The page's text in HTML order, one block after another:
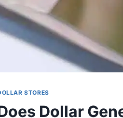
STORES
Dollar